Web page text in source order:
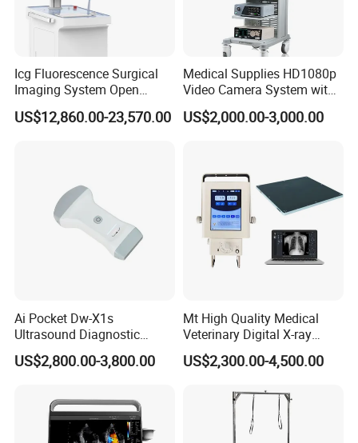
Icg Fluorescence Surgical
Imaging System Open
Surgery Intraoperative
Tumor Navigation Device
US$12,860.00-23,570.00
Medical Supplies HD1080p
Video Camera System with
CE for Endoscopy
US$2,000.00-3,000.00
Ai Pocket Dw-X1s
Ultrasound Diagnostic
Scanner
US$2,800.00-3,800.00
Mt High Quality Medical
Veterinary Digital X-ray
Machine Portable X-ray Unit
Complete X-ray Machine for
Animal Diagnosis
US$2,300.00-4,500.00